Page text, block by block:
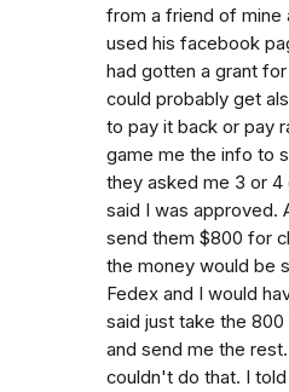
from a friend of mine
used his facebook
had gotten a grant
could probably get
to pay it back or pay
game me the info to
they asked me 3 or 4
said I was approved.
send them $800 for
the money would be
Fedex and I would
said just take the
and send me the
couldn't do that. I